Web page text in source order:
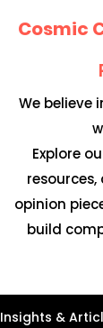
Cosmic
We believe
Explore
opinion
build
Insights &